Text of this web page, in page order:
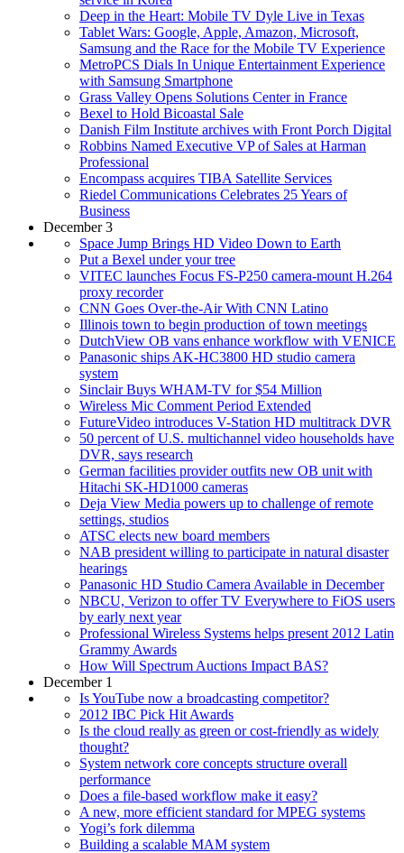
Deep in the Heart: Mobile TV Dyle Live in Texas
Tablet Wars: Google, Apple, Amazon, Microsoft,
Samsung and the Race for the Mobile TV Experience
MetroPCS Dials In Unique Entertainment Experience
with Samsung Smartphone
Grass Valley Opens Solutions Center in France
Bexel to Hold Bicoastal Sale
Danish Film Institute archives with Front Porch Digital
Robbins Named Executive VP of Sales at Harman
Professional
Encompass acquires TIBA Satellite Services
Riedel Communications Celebrates 25 Years of
Business
December 3
Space Jump Brings HD Video Down to Earth
Put a Bexel under your tree
VITEC launches Focus FS-P250 camera-mount H.264
proxy recorder
CNN Goes Over-the-Air With CNN Latino
Illinois town to begin production of town meetings
DutchView OB vans enhance workflow with VENICE
Panasonic ships AK-HC3800 HD studio camera
system
Sinclair Buys WHAM-TV for $54 Million
Wireless Mic Comment Period Extended
FutureVideo introduces V-Station HD multitrack DVR
50 percent of U.S. multichannel video households have
DVR, says research
German facilities provider outfits new OB unit with
Hitachi SK-HD1000 cameras
Deja View Media powers up to challenge of remote
settings, studios
ATSC elects new board members
NAB president willing to participate in natural disaster
hearings
Panasonic HD Studio Camera Available in December
NBCU, Verizon to offer TV Everywhere to FiOS users
by early next year
Professional Wireless Systems helps present 2012 Latin
Grammy Awards
How Will Spectrum Auctions Impact BAS?
December 1
Is YouTube now a broadcasting competitor?
2012 IBC Pick Hit Awards
Is the cloud really as green or cost-friendly as widely
thought?
System network core concepts structure overall
performance
Does a file-based workflow make it easy?
A new, more efficient standard for MPEG systems
Yogi’s fork dilemma
Building a scalable MAM system